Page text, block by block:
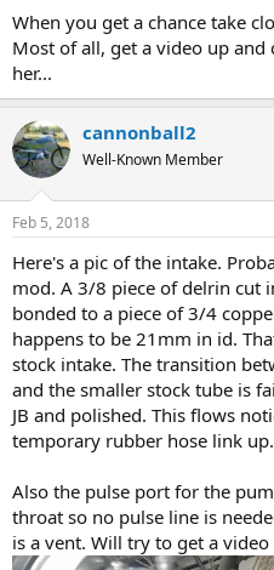
When you get a chance take
Most of all, get a video up
her...
cannonball2
Well-Known Member
Feb 5, 2018
Here's a pic of the intake.
mod. A 3/8 piece of delrin cut
bonded to a piece of 3/4
happens to be 21mm in id.
stock intake. The transition
and the smaller stock tube is
JB and polished. This flows
temporary rubber hose link up.
Also the pulse port for the
throat so no pulse line is
is a vent. Will try to get a video